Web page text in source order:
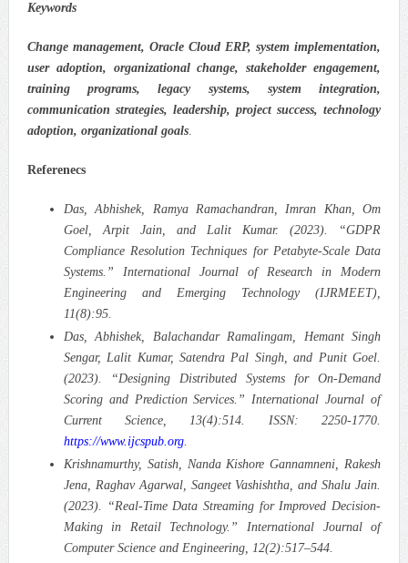
Keywords
Change management, Oracle Cloud ERP, system implementation,
user adoption, organizational change, stakeholder engagement,
training programs, legacy systems, system integration,
communication strategies, leadership, project success, technology
adoption, organizational goals.
Referenecs
Das, Abhishek, Ramya Ramachandran, Imran Khan, Om
Goel, Arpit Jain, and Lalit Kumar. (2023). “GDPR
Compliance Resolution Techniques for Petabyte-Scale Data
Systems.” International Journal of Research in Modern
Engineering and Emerging Technology (IJRMEET),
11(8):95.
Das, Abhishek, Balachandar Ramalingam, Hemant Singh
Sengar, Lalit Kumar, Satendra Pal Singh, and Punit Goel.
(2023). “Designing Distributed Systems for On-Demand
Scoring and Prediction Services.”International Journal of
Current Science, 13(4):514. ISSN: 2250-1770.
https://www.ijcspub.org.
Krishnamurthy, Satish, Nanda Kishore Gannamneni, Rakesh
Jena, Raghav Agarwal, Sangeet Vashishtha, and Shalu Jain.
(2023). “Real-Time Data Streaming for Improved Decision-
Making in Retail Technology.”International Journal of
Computer Science and Engineering, 12(2):517–544.